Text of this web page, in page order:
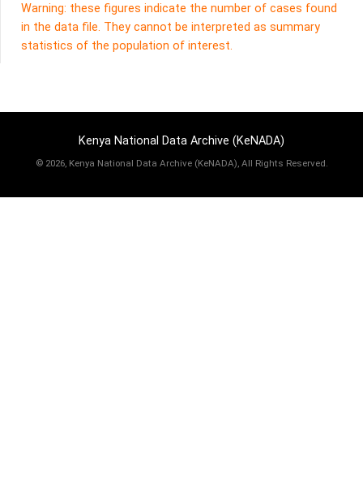
Warning: these figures indicate the number of cases found
in the data file. They cannot be interpreted as summary
statistics of the population of interest.
Kenya National Data Archive (KeNADA)
© 2026, Kenya National Data Archive (KeNADA), All Rights Reserved.